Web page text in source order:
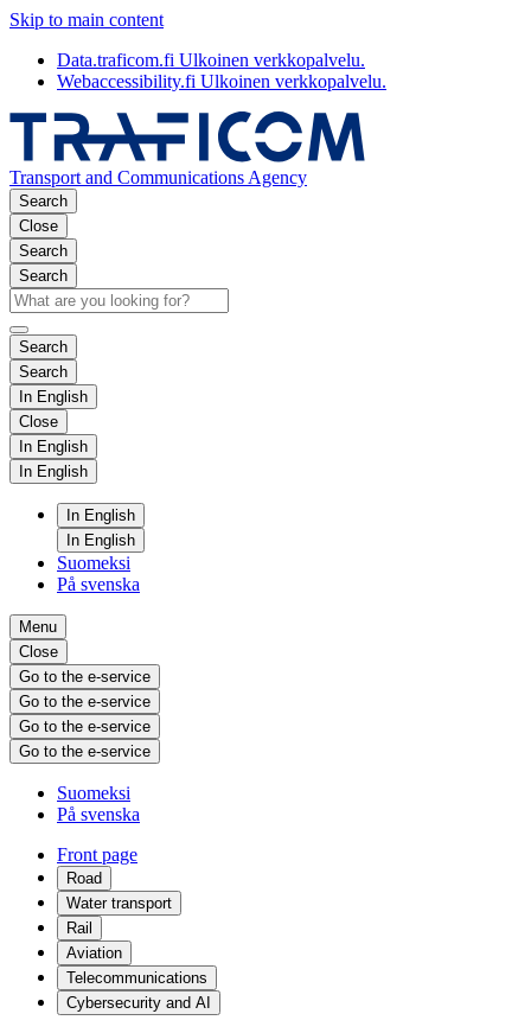
Skip to main content
Data.traficom.fi Ulkoinen verkkopalvelu.
Webaccessibility.fi Ulkoinen verkkopalvelu.
Transport and Communications Agency
Search
Close
Search
Search
Search
Search
In English
Close
In English
In English
In English
In English
Suomeksi
På svenska
Menu
Close
Go to the e-service
Go to the e-service
Go to the e-service
Go to the e-service
Suomeksi
På svenska
Front page
Road
Water transport
Rail
Aviation
Telecommunications
Cybersecurity and AI